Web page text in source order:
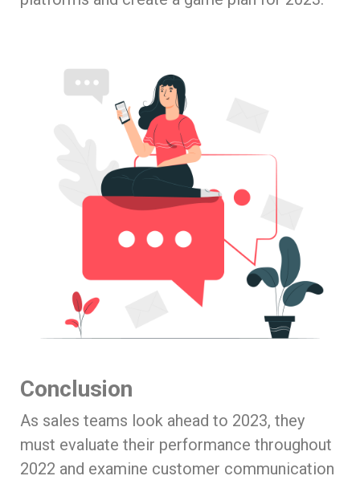
Conclusion
As sales teams look ahead to 2023, they
must evaluate their performance throughout
2022 and examine customer communication